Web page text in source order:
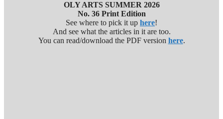
OLY ARTS SUMMER 2026
No. 36 Print Edition
See where to pick it up here!
And see what the articles in it are too.
You can read/download the PDF version here.